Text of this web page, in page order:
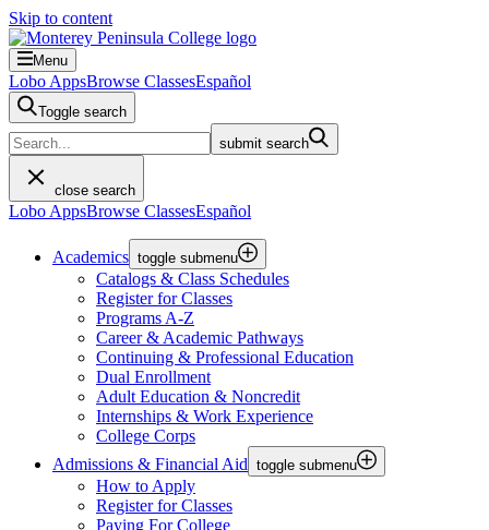
Skip to content
Menu
Lobo AppsBrowse ClassesEspañol
Toggle search
submit search
close search
Lobo AppsBrowse ClassesEspañol
Academics toggle submenu
Catalogs & Class Schedules
Register for Classes
Programs A-Z
Career & Academic Pathways
Continuing & Professional Education
Dual Enrollment
Adult Education & Noncredit
Internships & Work Experience
College Corps
Admissions & Financial Aid toggle submenu
How to Apply
Register for Classes
Paying For College